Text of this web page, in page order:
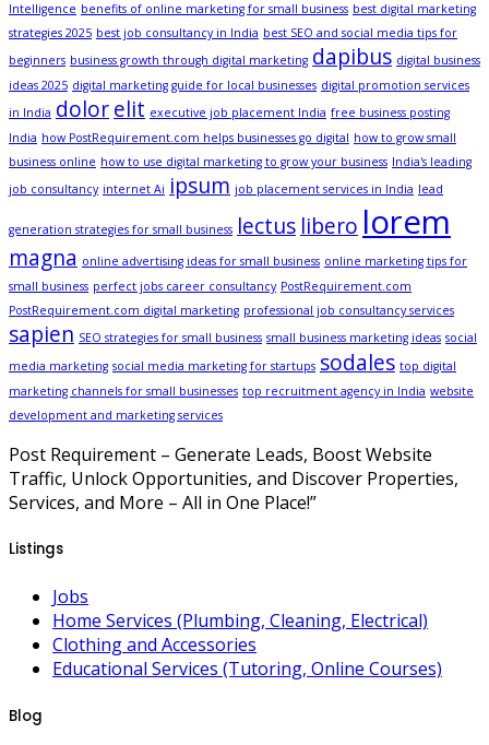
Intelligence benefits of online marketing for small business best digital marketing
strategies 2025 best job consultancy in India best SEO and social media tips for
beginners business growth through digital marketing dapibus digital business
ideas 2025 digital marketing guide for local businesses digital promotion services
in India dolorelit executive job placement India free business posting
India how PostRequirement.com helps businesses go digital how to grow small
business online how to use digital marketing to grow your business India's leading
job consultancy internet Ai ipsum job placement services in India lead
generation strategies for small business lectus libero lorem
magna online advertising ideas for small business online marketing tips for
small business perfect jobs career consultancy PostRequirement.com
PostRequirement.com digital marketing professional job consultancy services
sapien SEO strategies for small business small business marketing ideas social
media marketing social media marketing for startups sodales top digital
marketing channels for small businesses top recruitment agency in India website
development and marketing services
Post Requirement – Generate Leads, Boost Website
Traffic, Unlock Opportunities, and Discover Properties,
Services, and More – All in One Place!”
Listings
Jobs
Home Services (Plumbing, Cleaning, Electrical)
Clothing and Accessories
Educational Services (Tutoring, Online Courses)
Blog